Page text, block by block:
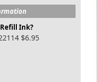
Ink?
$6.95